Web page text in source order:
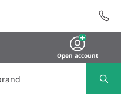
Open account